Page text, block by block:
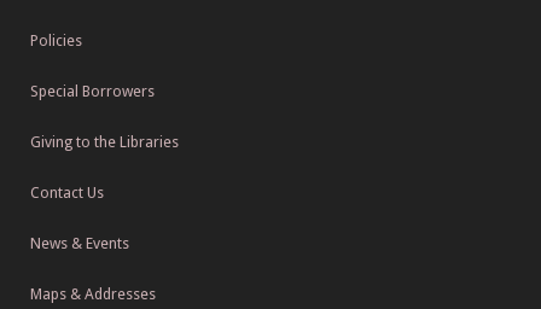
Policies
Special Borrowers
Giving to the Libraries
Contact Us
News & Events
Maps & Addresses